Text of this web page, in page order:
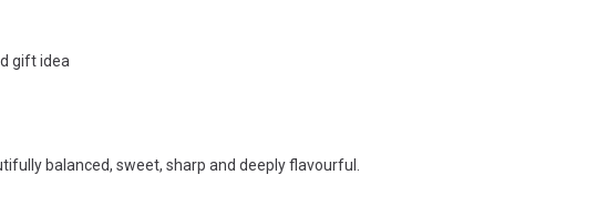
balanced, sweet, sharp and deeply flavourful.